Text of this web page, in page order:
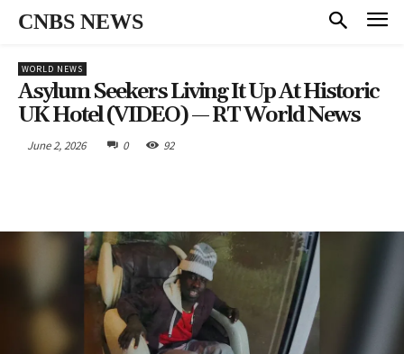
CNBS NEWS
WORLD NEWS
Asylum Seekers Living It Up At Historic
UK Hotel (VIDEO) — RT World News
June 2, 2026 0 92